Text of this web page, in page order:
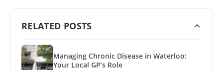
RELATED POSTS
Managing Chronic Disease in Waterloo:
Your Local GP’s Role